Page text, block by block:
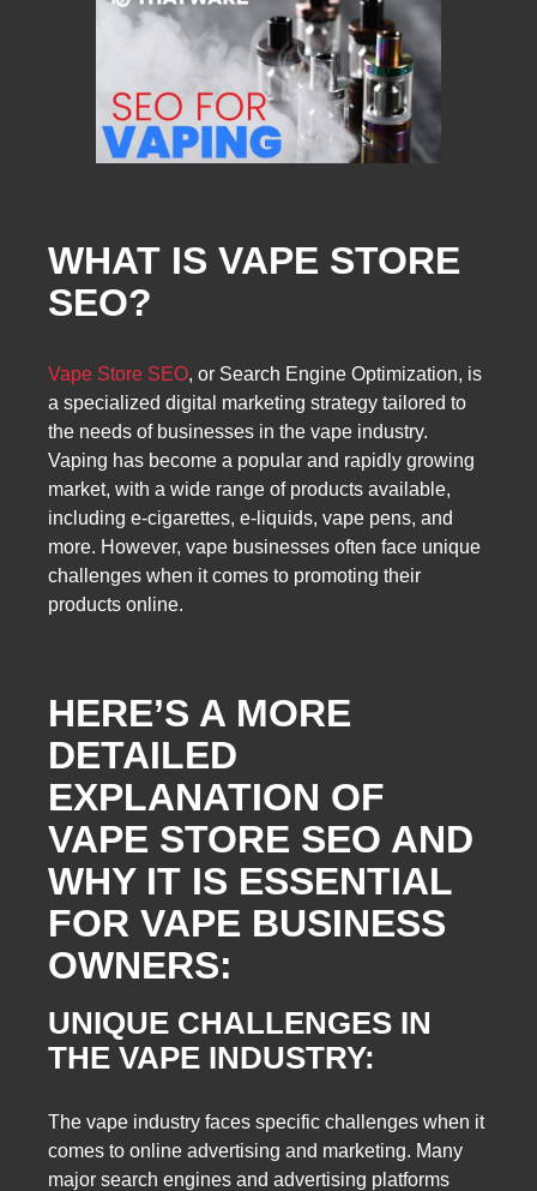
WHAT IS VAPE STORE
SEO?
Vape Store SEO, or Search Engine Optimization, is
a specialized digital marketing strategy tailored to
the needs of businesses in the vape industry.
Vaping has become a popular and rapidly growing
market, with a wide range of products available,
including e-cigarettes, e-liquids, vape pens, and
more. However, vape businesses often face unique
challenges when it comes to promoting their
products online.
HERE’S A MORE
DETAILED
EXPLANATION OF
VAPE STORE SEO AND
WHY IT IS ESSENTIAL
FOR VAPE BUSINESS
OWNERS:
UNIQUE CHALLENGES IN
THE VAPE INDUSTRY:
The vape industry faces specific challenges when it
comes to online advertising and marketing. Many
major search engines and advertising platforms